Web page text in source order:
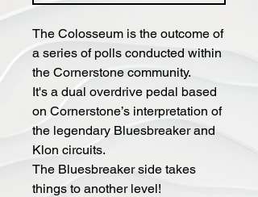
The Colosseum is the outcome of
a series of polls conducted within
the Cornerstone community.
It's a dual overdrive pedal based
on Cornerstone’s interpretation of
the legendary Bluesbreaker and
Klon circuits.
The Bluesbreaker side takes
things to another level!